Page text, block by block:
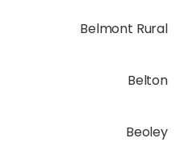
Belmont Rural
Belton
Beoley